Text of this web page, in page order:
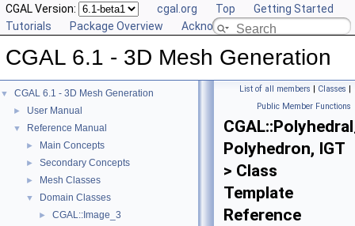
CGAL Version: cgal.org Top
Getting Started
Tutorials
Package Overview Acknowledging CGAL
CGAL 6.1 - 3D Mesh Generation
▼ CGAL 6.1 - 3D Mesh Generation
► User Manual
▼ Reference Manual
► Main Concepts
► Secondary Concepts
► Mesh Classes
▼ Domain Classes
► CGAL::Image_3
List of all members | Classes |
Public Member Functions
Polyhedron, IGT
> Class
Template
Reference